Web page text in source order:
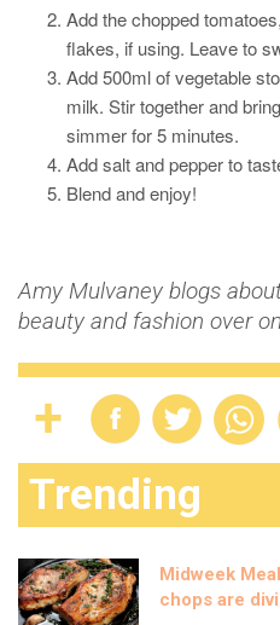
Add the chopped
flakes, if using. Leave to
Add 500ml of vegetable
milk. Stir together and
simmer for 5 minutes.
Add salt and pepper to
Blend and enjoy!
Amy Mulvaney blogs
beauty and fashion over on
Trending
Midweek
chops are